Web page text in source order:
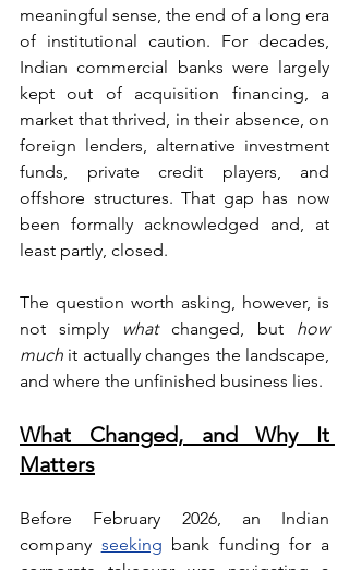
meaningful sense, the end of a long era
of institutional caution. For decades,
Indian commercial banks were largely
kept out of acquisition financing, a
market that thrived, in their absence, on
foreign lenders, alternative investment
funds, private credit players, and
offshore structures. That gap has now
been formally acknowledged and, at
least partly, closed.
The question worth asking, however, is
not simply
what changed, but how
much it actually changes the landscape,
and where the unfinished business lies.
What Changed, and Why It
Matters
Before February 2026, an Indian
company seeking bank funding for a